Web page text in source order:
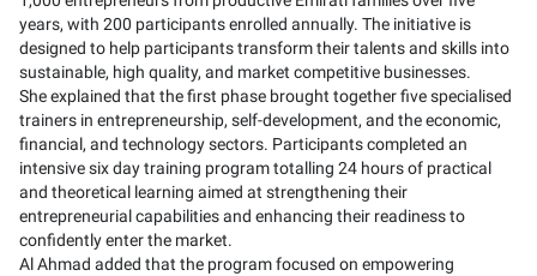
years, with 200 participants enrolled annually. The initiative is
designed to help participants transform their talents and skills into
sustainable, high quality, and market competitive businesses.
She explained that the first phase brought together five specialised
trainers in entrepreneurship, self-development, and the economic,
financial, and technology sectors. Participants completed an
intensive six day training program totalling 24 hours of practical
and theoretical learning aimed at strengthening their
entrepreneurial capabilities and enhancing their readiness to
confidently enter the market.
Al Ahmad added that the program focused on empowering